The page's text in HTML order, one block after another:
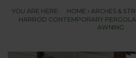
YOU ARE HERE: HOME ARCHES &
HARROD CONTEMPORARY
AWNING